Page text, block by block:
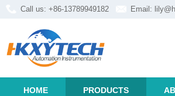
Call us: +86-13789949182 Email:
HOME PRODUCTS